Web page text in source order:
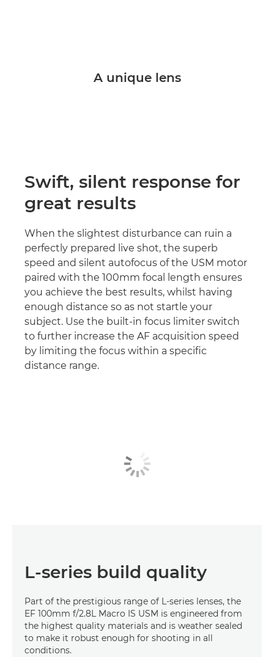
A unique lens
Swift, silent response for
great results
When the slightest disturbance can ruin a
perfectly prepared live shot, the superb
speed and silent autofocus of the USM motor
paired with the 100mm focal length ensures
you achieve the best results, whilst having
enough distance so as not startle your
subject. Use the built-in focus limiter switch
to further increase the AF acquisition speed
by limiting the focus within a specific
distance range.
L-series build quality
Part of the prestigious range of L-series lenses, the
EF 100mm f/2.8L Macro IS USM is engineered from
the highest quality materials and is weather sealed
to make it robust enough for shooting in all
conditions.